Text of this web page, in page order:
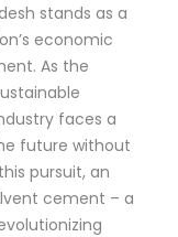
stands as a
economic
As the
faces a
future without
pursuit, an
cement – a